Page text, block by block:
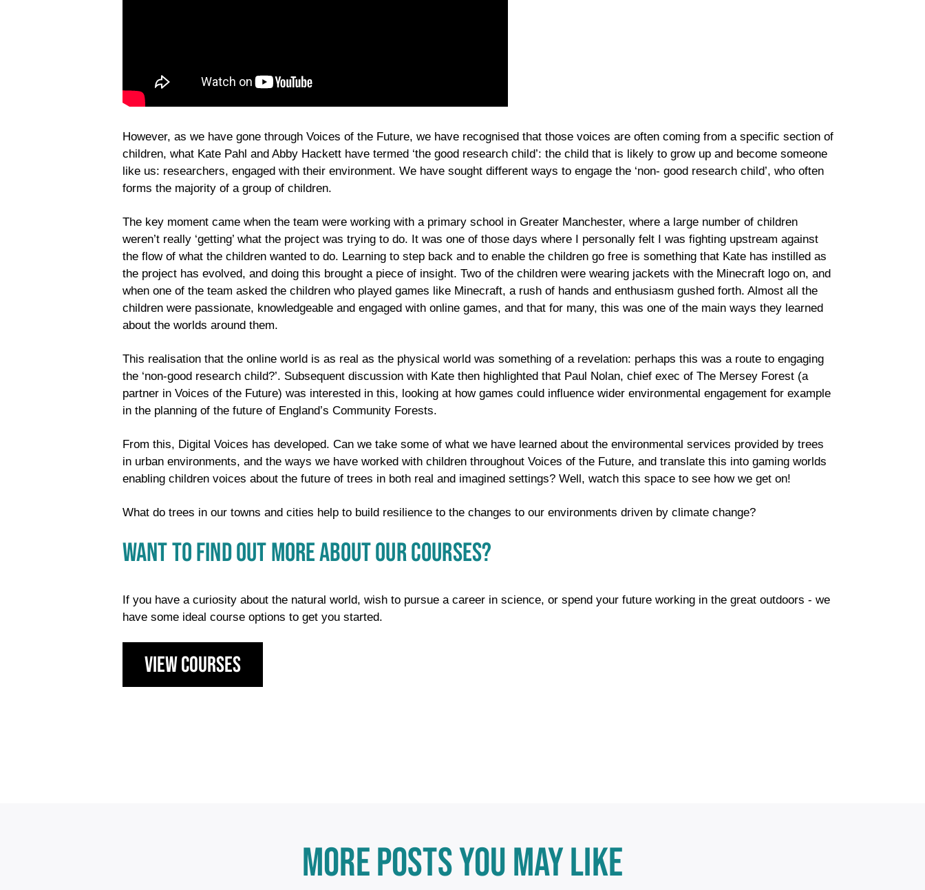
However, as we have gone through Voices of the Future, we have recognised that those voices are often coming from a specific section of
children, what Kate Pahl and Abby Hackett have termed ‘the good research child’: the child that is likely to grow up and become someone
like us: researchers, engaged with their environment. We have sought different ways to engage the ‘non- good research child’, who often
forms the majority of a group of children.
The key moment came when the team were working with a primary school in Greater Manchester, where a large number of children
weren’t really ‘getting’ what the project was trying to do. It was one of those days where I personally felt I was fighting upstream against
the flow of what the children wanted to do. Learning to step back and to enable the children go free is something that Kate has instilled as
the project has evolved, and doing this brought a piece of insight. Two of the children were wearing jackets with the Minecraft logo on, and
when one of the team asked the children who played games like Minecraft, a rush of hands and enthusiasm gushed forth. Almost all the
children were passionate, knowledgeable and engaged with online games, and that for many, this was one of the main ways they learned
about the worlds around them.
This realisation that the online world is as real as the physical world was something of a revelation: perhaps this was a route to engaging
the ‘non-good research child?’. Subsequent discussion with Kate then highlighted that Paul Nolan, chief exec of The Mersey Forest (a
partner in Voices of the Future) was interested in this, looking at how games could influence wider environmental engagement for example
in the planning of the future of England’s Community Forests.
From this, Digital Voices has developed. Can we take some of what we have learned about the environmental services provided by trees
in urban environments, and the ways we have worked with children throughout Voices of the Future, and translate this into gaming worlds
enabling children voices about the future of trees in both real and imagined settings? Well, watch this space to see how we get on!
What do trees in our towns and cities help to build resilience to the changes to our environments driven by climate change?
WANT TO FIND OUT MORE ABOUT OUR COURSES?
If you have a curiosity about the natural world, wish to pursue a career in science, or spend your future working in the great outdoors - we
have some ideal course options to get you started.
view courses
MORE POSTS YOU MAY LIKE